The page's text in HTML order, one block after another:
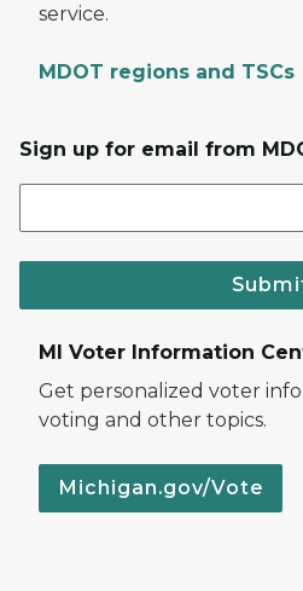
service.
MDOT regions and TSCs
Sign up for email from
MI Voter Information
Get personalized voter
voting and other topics.
Michigan.gov/Vote